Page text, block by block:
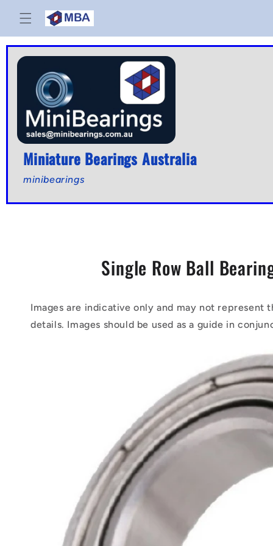
Skip to
content
Miniature Bearings Australia
minibearings
Single Row Ball
Images are indicative only and may not
details. Images should be used as a guide in